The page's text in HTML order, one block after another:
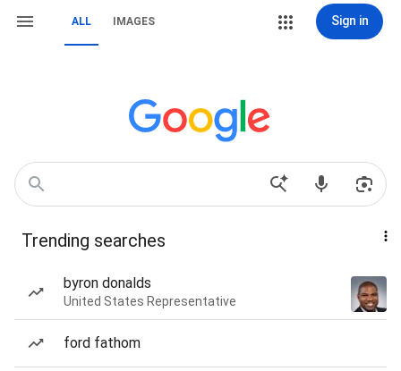
ALL IMAGES Sign in
Trending searches
byron donalds
United States Representative
ford fathom